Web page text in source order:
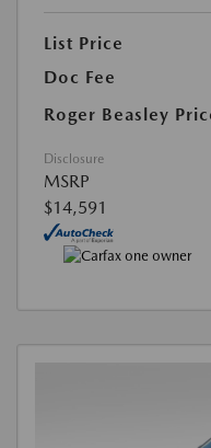
List Price
Doc Fee
Roger Beasley
Disclosure
MSRP
$14,591